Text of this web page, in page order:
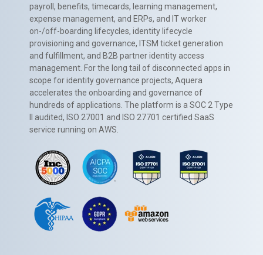
payroll, benefits, timecards, learning management,
expense management, and ERPs, and IT worker
on-/off-boarding lifecycles, identity lifecycle
provisioning and governance, ITSM ticket generation
and fulfillment, and B2B partner identity access
management. For the long tail of disconnected apps in
scope for identity governance projects, Aquera
accelerates the onboarding and governance of
hundreds of applications. The platform is a SOC 2 Type
II audited, ISO 27001 and ISO 27701 certified SaaS
service running on AWS.